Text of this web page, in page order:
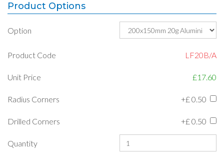
Product Options
Option
Product Code LF20B/A
Unit Price £17.60
Radius Corners +£ 0.50
Drilled Corners +£ 0.50
Quantity